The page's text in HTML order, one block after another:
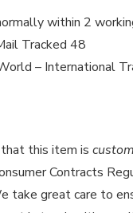
within 2
Tracked 48
– International
this item is
Contracts
take great care to